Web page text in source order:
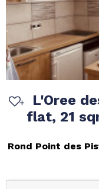
L'Oree
flat, 21
Rond Point des